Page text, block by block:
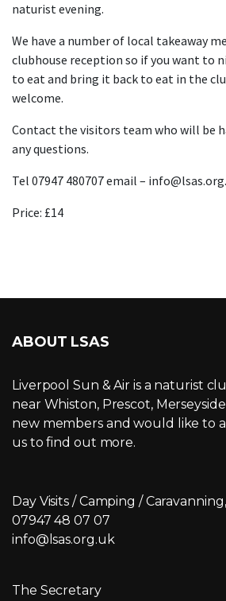
naturist evening.
We have a number of local takeaway
clubhouse reception so if you want to
to eat and bring it back to eat in the
welcome.
Contact the visitors team who will be
any questions.
Tel 07947 480707 email –
Price: £14
ABOUT LSAS
Liverpool Sun & Air is a naturist
near Whiston, Prescot,
new members and would like to
us to find out more.
Day Visits / Camping / Caravanning,
07947 48 07 07
info@lsas.org.uk
The Secretary